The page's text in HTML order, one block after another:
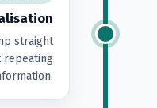
straight
repeating